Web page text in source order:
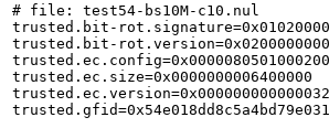
# file: test54-bs10M-c10.nul
trusted.bit-
trusted.bit-
trusted.ec.config=0x0000080501000200
trusted.ec.size=0x0000000006400000